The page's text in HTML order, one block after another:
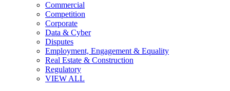
Commercial
Competition
Corporate
Data & Cyber
Disputes
Employment, Engagement & Equality
Real Estate & Construction
Regulatory
VIEW ALL